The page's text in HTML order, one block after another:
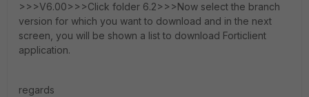
>>>V6.00>>>Click folder 6.2>>>Now select the branch
version for which you want to download and in the next
screen, you will be shown a list to download Forticlient
application.
regards